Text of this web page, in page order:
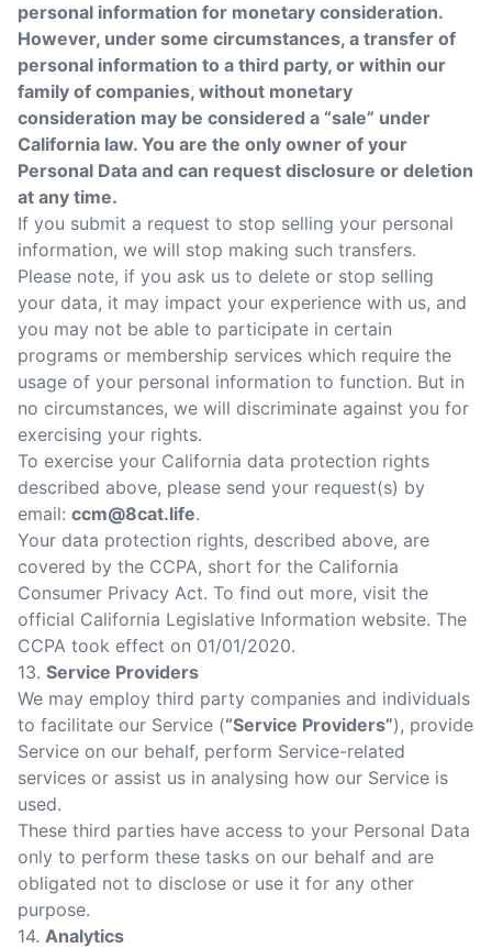
personal information for monetary consideration.
However, under some circumstances, a transfer of
personal information to a third party, or within our
family of companies, without monetary
consideration may be considered a “sale” under
California law. You are the only owner of your
Personal Data and can request disclosure or deletion
at any time.
If you submit a request to stop selling your personal
information, we will stop making such transfers.
Please note, if you ask us to delete or stop selling
your data, it may impact your experience with us, and
you may not be able to participate in certain
programs or membership services which require the
usage of your personal information to function. But in
no circumstances, we will discriminate against you for
exercising your rights.
To exercise your California data protection rights
described above, please send your request(s) by
email: ccm@8cat.life.
Your data protection rights, described above, are
covered by the CCPA, short for the California
Consumer Privacy Act. To find out more, visit the
official California Legislative Information website. The
CCPA took effect on 01/01/2020.
13. Service Providers
We may employ third party companies and individuals
to facilitate our Service (“Service Providers”), provide
Service on our behalf, perform Service-related
services or assist us in analysing how our Service is
used.
These third parties have access to your Personal Data
only to perform these tasks on our behalf and are
obligated not to disclose or use it for any other
purpose.
14. Analytics